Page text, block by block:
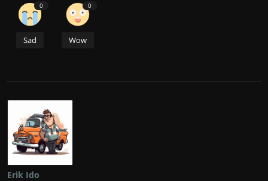
0
Sad
0
Wow
Erik Ido